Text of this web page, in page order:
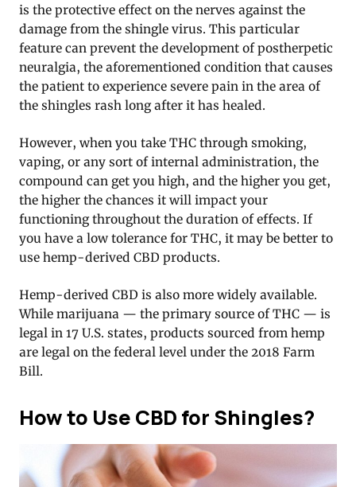
is the protective effect on the nerves against the
damage from the shingle virus. This particular
feature can prevent the development of postherpetic
neuralgia, the aforementioned condition that causes
the patient to experience severe pain in the area of
the shingles rash long after it has healed.
However, when you take THC through smoking,
vaping, or any sort of internal administration, the
compound can get you high, and the higher you get,
the higher the chances it will impact your
functioning throughout the duration of effects. If
you have a low tolerance for THC, it may be better to
use hemp-derived CBD products.
Hemp-derived CBD is also more widely available.
While marijuana — the primary source of THC — is
legal in 17 U.S. states, products sourced from hemp
are legal on the federal level under the 2018 Farm
Bill.
How to Use CBD for Shingles?